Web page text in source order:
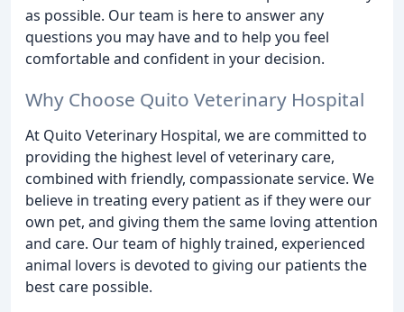
as possible. Our team is here to answer any
questions you may have and to help you feel
comfortable and confident in your decision.
Why Choose Quito Veterinary Hospital
At Quito Veterinary Hospital, we are committed to
providing the highest level of veterinary care,
combined with friendly, compassionate service. We
believe in treating every patient as if they were our
own pet, and giving them the same loving attention
and care. Our team of highly trained, experienced
animal lovers is devoted to giving our patients the
best care possible.